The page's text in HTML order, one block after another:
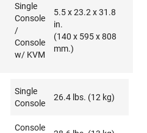
Single
Console
/
Console
w/ KVM
5.5 x 23.2 x 31.8
in.
(140 x 595 x 808
mm.)
Single
Console
26.4 lbs. (12 kg)
Console